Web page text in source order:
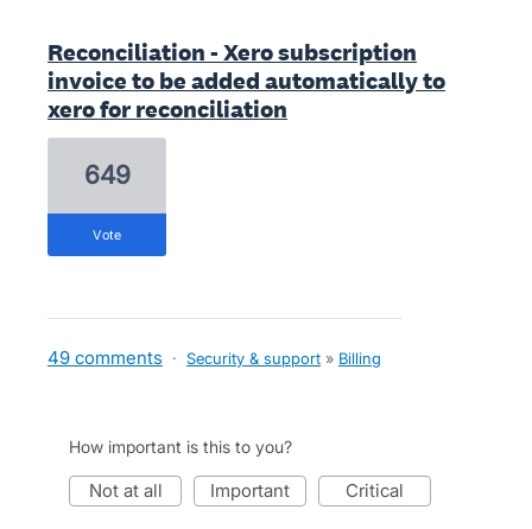
Reconciliation - Xero subscription
invoice to be added automatically to
xero for reconciliation
649
vote
49 comments · Security & support » Billing
How important is this to you?
not at all important critical